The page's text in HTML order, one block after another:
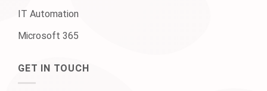
IT Automation
Microsoft 365
GET IN TOUCH